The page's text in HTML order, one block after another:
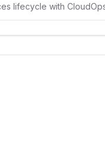
lifecycle with